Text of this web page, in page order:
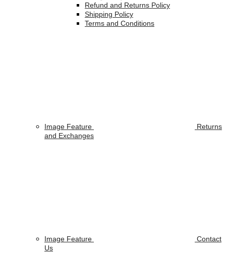
Refund and Returns Policy
Shipping Policy
Terms and Conditions
Image Feature
Returns
and Exchanges
Image Feature
Contact
Us